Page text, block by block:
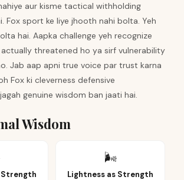
aur kisme tactical withholding
Fox sport ke liye jhooth nahi bolta. Yeh
hai. Aapka challenge yeh recognize
actually threatened ho ya sirf vulnerability
Jab aap apni true voice par trust karna
Fox ki cleverness defensive
genuine wisdom ban jaati hai.
Wisdom
Strength
🌬️
Lightness as Strength